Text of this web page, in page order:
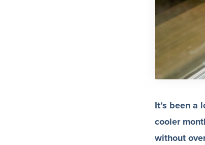
It’s been a
cooler
without